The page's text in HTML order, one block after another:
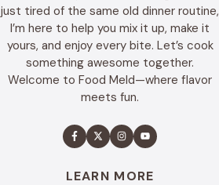
just tired of the same old dinner routine,
I’m here to help you mix it up, make it
yours, and enjoy every bite. Let’s cook
something awesome together.
Welcome to Food Meld—where flavor
meets fun.
LEARN MORE